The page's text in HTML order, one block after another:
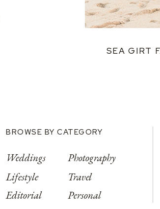
SEA GIRT
BROWSE BY CATEGORY
Weddings
Lifestyle
Editorial
Photography
Travel
Personal